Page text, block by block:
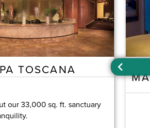
TOSCANA
our 33,000 sq. ft. sanctuary